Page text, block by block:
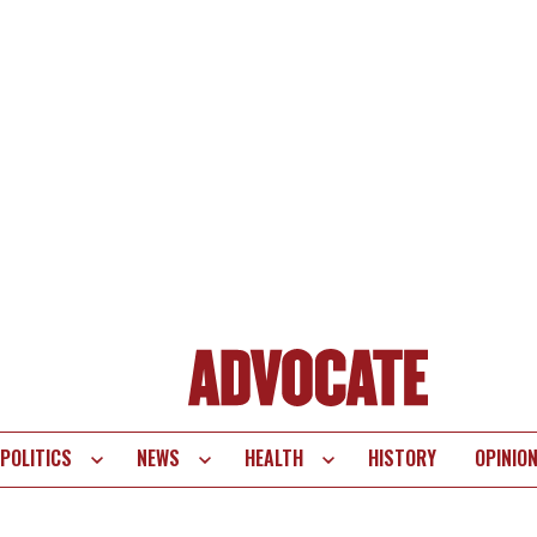
POLITICS NEWS HEALTH HISTORY OPINION